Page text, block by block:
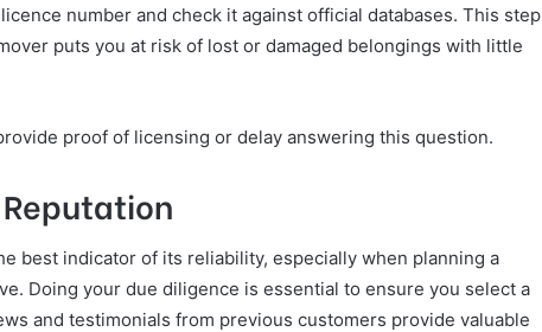
number and check it against official databases. This step
puts you at risk of lost or damaged belongings with little
proof of licensing or delay answering this question.
best indicator of its reliability, especially when planning a
Doing your due diligence is essential to ensure you select a
and testimonials from previous customers provide valuable